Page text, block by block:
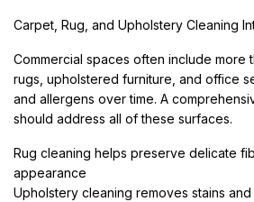
Carpet, Rug, and Upholstery Cleaning
Commercial spaces often include more
rugs, upholstered furniture, and office
and allergens over time. A
should address all of these surfaces.
Rug cleaning helps preserve delicate
appearance
Upholstery cleaning removes stains